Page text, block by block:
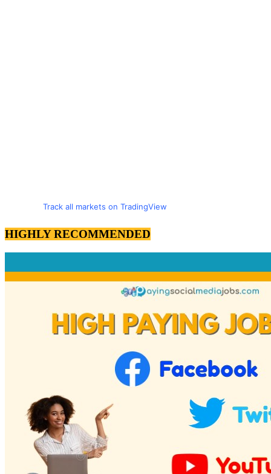
Track all markets on TradingView
HIGHLY RECOMMENDED